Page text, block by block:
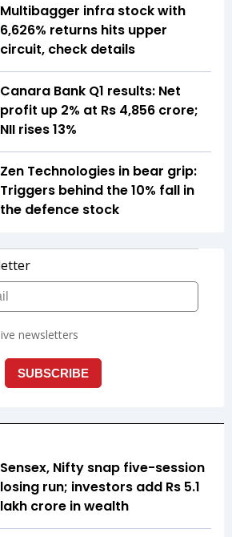
Multibagger infra stock with
6,626% returns hits upper
circuit, check details
Canara Bank Q1 results: Net
profit up 2% at Rs 4,856 crore;
NII rises 13%
Zen Technologies in bear grip:
Triggers behind the 10% fall in
the defence stock
Sensex, Nifty snap five-session
losing run; investors add Rs 5.1
lakh crore in wealth